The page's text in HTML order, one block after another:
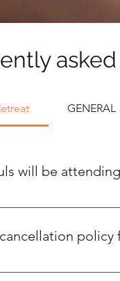
GENERAL
will be
a maximum of 13
policy
is like a